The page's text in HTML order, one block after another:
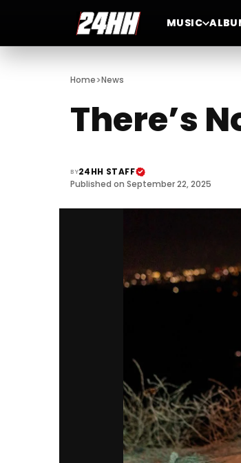
MUSIC
Home>News
There’s
BY24HH STAFF
Published on September 22, 2025